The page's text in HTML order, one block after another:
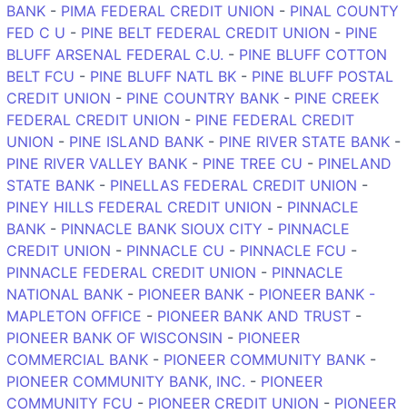
BANK - PIMA FEDERAL CREDIT UNION - PINAL COUNTY
FED C U - PINE BELT FEDERAL CREDIT UNION - PINE
BLUFF ARSENAL FEDERAL C.U. - PINE BLUFF COTTON
BELT FCU - PINE BLUFF NATL BK - PINE BLUFF POSTAL
CREDIT UNION - PINE COUNTRY BANK - PINE CREEK
FEDERAL CREDIT UNION - PINE FEDERAL CREDIT
UNION - PINE ISLAND BANK - PINE RIVER STATE BANK -
PINE RIVER VALLEY BANK - PINE TREE CU - PINELAND
STATE BANK - PINELLAS FEDERAL CREDIT UNION -
PINEY HILLS FEDERAL CREDIT UNION - PINNACLE
BANK - PINNACLE BANK SIOUX CITY - PINNACLE
CREDIT UNION - PINNACLE CU - PINNACLE FCU -
PINNACLE FEDERAL CREDIT UNION - PINNACLE
NATIONAL BANK - PIONEER BANK - PIONEER BANK -
MAPLETON OFFICE - PIONEER BANK AND TRUST -
PIONEER BANK OF WISCONSIN - PIONEER
COMMERCIAL BANK - PIONEER COMMUNITY BANK -
PIONEER COMMUNITY BANK, INC. - PIONEER
COMMUNITY FCU - PIONEER CREDIT UNION - PIONEER